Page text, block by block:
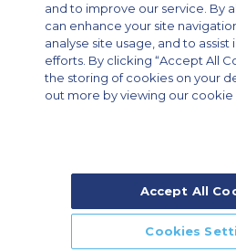
Private Aircraft Charter
Group Aircraft Charter
Aircraft Guide
Private Charter App
© 2026 Air Charter Service | Rua Funchal,
Olimpia, Sao Paulo-SP Brasil, CEP
Chárter Privado +55 1135860500 | Chárter
and to improve our service. By
can enhance your site
analyse site usage, and to
efforts. By clicking “Accept All
the storing of cookies on your
out more by viewing our cookie
Accept All
Cookies